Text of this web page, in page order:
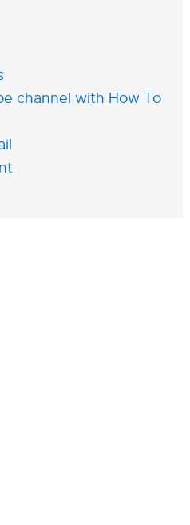
channel with How To